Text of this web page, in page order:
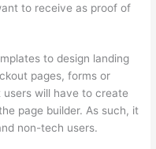
to receive as proof of
to design landing
pages, forms or
will have to create
page builder. As such, it
non-tech users.